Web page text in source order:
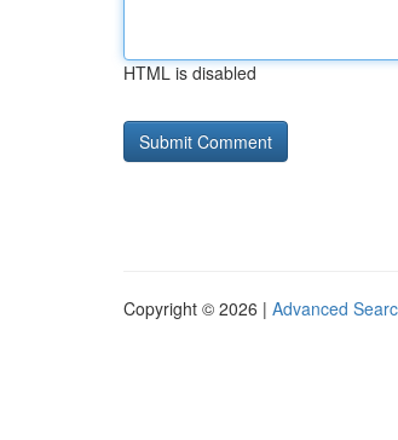
HTML is disabled
Copyright © 2026 | Advanced